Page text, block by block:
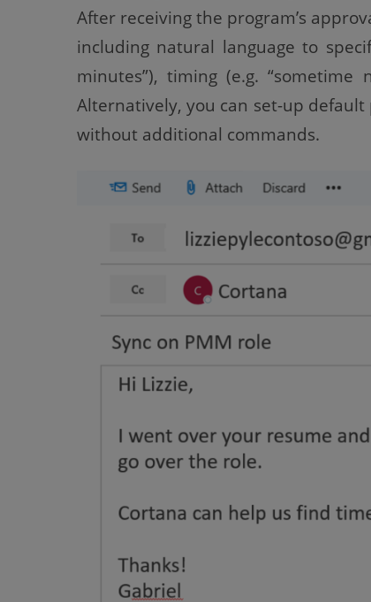
After receiving the program’s
including natural language to
minutes”), timing (e.g. “sometime
Alternatively, you can set-up
without additional commands.